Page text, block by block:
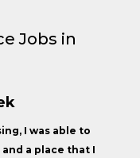
Jobs in
I was able to
a place that I